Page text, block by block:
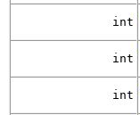
int
int
int